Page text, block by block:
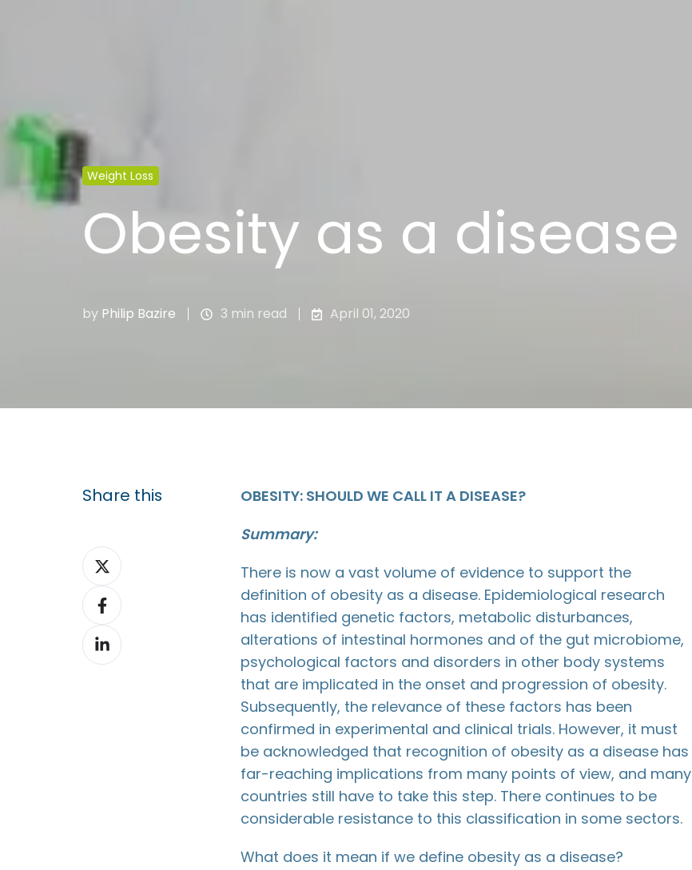
Weight Loss
Obesity as a disease
by Philip Bazire 3 min read April 01, 2020
OBESITY: SHOULD WE CALL IT A DISEASE?
Summary:
There is now a vast volume of evidence to support the
definition of obesity as a disease. Epidemiological research
has identified genetic factors, metabolic disturbances,
alterations of intestinal hormones and of the gut microbiome,
psychological factors and disorders in other body systems
that are implicated in the onset and progression of obesity.
Subsequently, the relevance of these factors has been
confirmed in experimental and clinical trials. However, it must
be acknowledged that recognition of obesity as a disease has
far-reaching implications from many points of view, and many
countries still have to take this step. There continues to be
considerable resistance to this classification in some sectors.
What does it mean if we define obesity as a disease?
Share this
Share
on
XShare
on
Facebook
Share
on